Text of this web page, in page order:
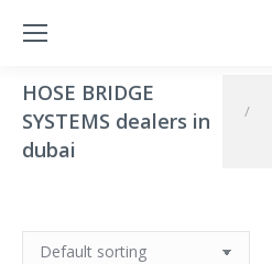
HOSE BRIDGE
SYSTEMS dealers in
dubai